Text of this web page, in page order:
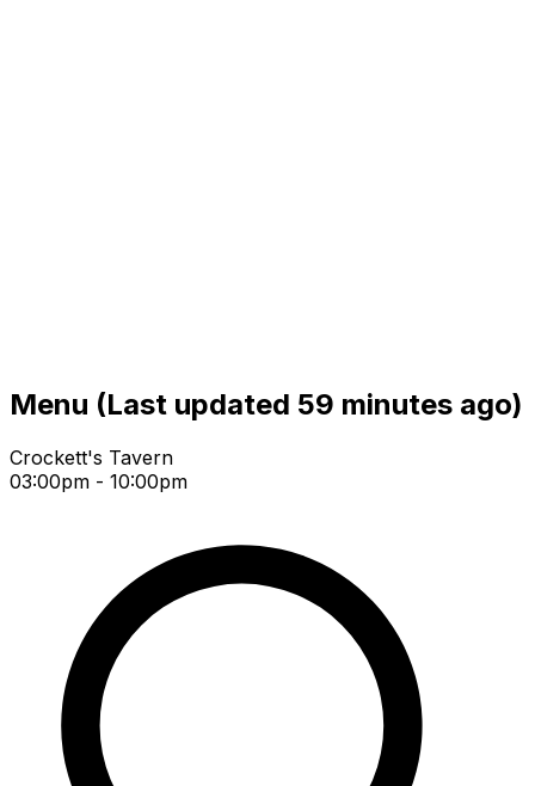
Menu (Last updated 59 minutes ago)
Crockett's Tavern
03:00pm - 10:00pm